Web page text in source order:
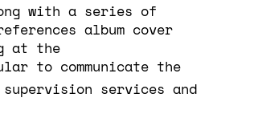
with a series of
album cover
at the
to communicate the
services and